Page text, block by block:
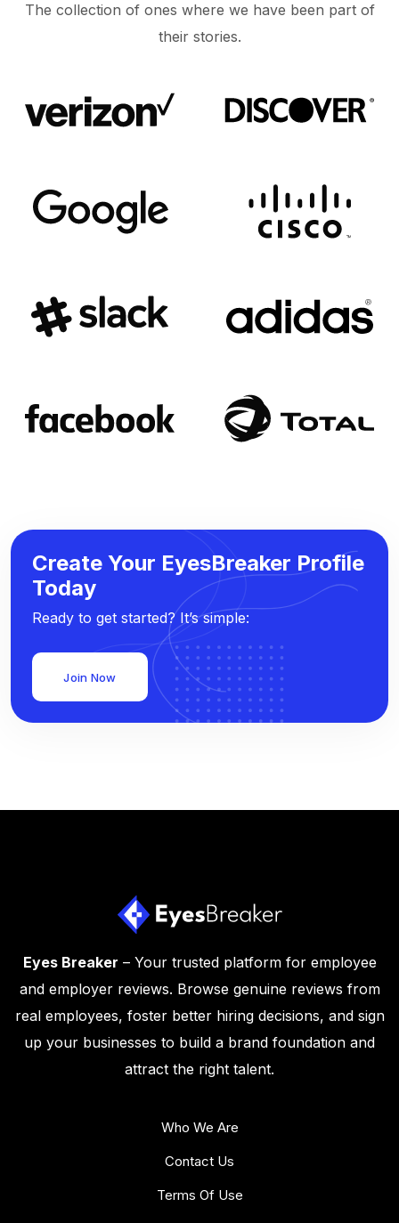
The collection of ones where we have been part of
their stories.
Create Your EyesBreaker Profile
Today
Ready to get started? It’s simple:
Join Now
Eyes Breaker – Your trusted platform for employee
and employer reviews. Browse genuine reviews from
real employees, foster better hiring decisions, and sign
up your businesses to build a brand foundation and
attract the right talent.
Who We Are
Contact Us
Terms Of Use